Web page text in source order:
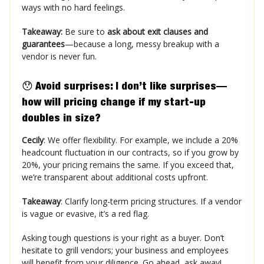
ways with no hard feelings​.
Takeaway: Be sure to ask about exit clauses and
guarantees—because a long, messy breakup with a
vendor is never fun.
😯 Avoid surprises: I don’t like surprises—
how will pricing change if my start-up
doubles in size?
Cecily: We offer flexibility. For example, we include a 20%
headcount fluctuation in our contracts, so if you grow by
20%, your pricing remains the same. If you exceed that,
we’re transparent about additional costs upfront.
Takeaway: Clarify long-term pricing structures. If a vendor
is vague or evasive, it’s a red flag.
Asking tough questions is your right as a buyer. Don’t
hesitate to grill vendors; your business and employees